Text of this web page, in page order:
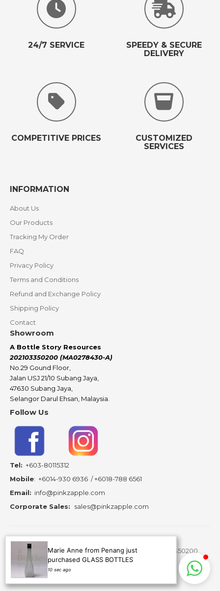
Marie Anne from Penang just
purchased GLASS BOTTLES
10 sec ago
24/7 SERVICE
SPEEDY & SECURE
DELIVERY
COMPETITIVE PRICES
CUSTOMIZED
SERVICES
INFORMATION
About Us
Our Products
Tracking My Order
FAQ
Privacy Policy
Terms and Conditions
Refund and Exchange Policy
Shipping Policy
Contact
Showroom
A Bottle Story Resources
202103350200 (MA0278430-A)
No.29 Gound Floor,
Jalan USJ 21/10 Subang Jaya,
47630 Subang Jaya,
Selangor Darul Ehsan, Malaysia.
Follow Us
Tel: +603-80115312
Mobile: +6014-930 6936 /+6018-788 6561
Email: info@pinkzapple.com
Corporate Sales: sales@pinkzapple.com
Copyright ©2026 A Bottle Story Resources - 202103350200
(MA0278430-A) is subsidiary of Pinkz Apple Creation.
All Rights Reserved.